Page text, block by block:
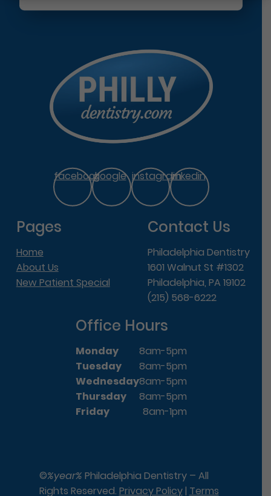
facebookgoogle instagramlinkedin
Pages
Home
About Us
New Patient Special
Contact Us
Philadelphia Dentistry
1601 Walnut St #1302
Philadelphia, PA 19102
(215) 568-6222
Office Hours
Monday
8am-5pm
Tuesday
8am-5pm
Wednesday8am-5pm
Thursday
8am-5pm
Friday
8am-1pm
©%year% Philadelphia Dentistry – All
Rights Reserved. Privacy Policy| Terms